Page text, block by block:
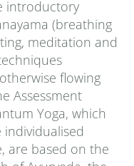
introductory
(breathing
meditation and
flowing
Assessment
Yoga, which
individualised
are based on the